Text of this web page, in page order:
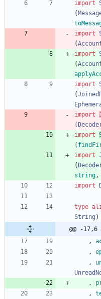
import
(
import
(
import
(
import
(
import
(
import
(
import
(
string,
import
type
String )
@@ -
,
,
,
,
,